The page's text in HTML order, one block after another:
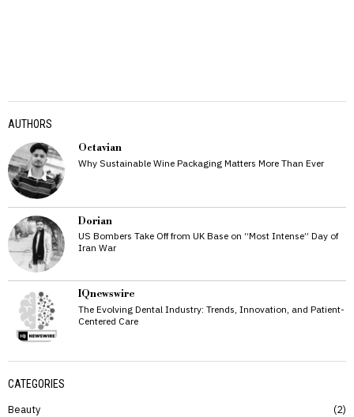
AUTHORS
Octavian
Why Sustainable Wine Packaging Matters More Than Ever
Dorian
US Bombers Take Off from UK Base on “Most Intense” Day of
Iran War
IQnewswire
The Evolving Dental Industry: Trends, Innovation, and Patient-
Centered Care
CATEGORIES
Beauty
2